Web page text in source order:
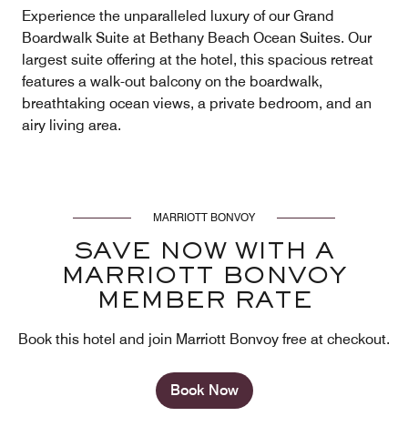
Experience the unparalleled luxury of our Grand
Boardwalk Suite at Bethany Beach Ocean Suites. Our
largest suite offering at the hotel, this spacious retreat
features a walk-out balcony on the boardwalk,
breathtaking ocean views, a private bedroom, and an
airy living area.
MARRIOTT BONVOY
SAVE NOW WITH A
MARRIOTT BONVOY
MEMBER RATE
Book this hotel and join Marriott Bonvoy free at checkout.
Book Now